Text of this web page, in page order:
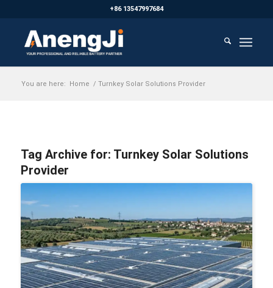
+86 13547997684
You are here: Home / Turnkey Solar Solutions Provider
Tag Archive for: Turnkey Solar Solutions
Provider